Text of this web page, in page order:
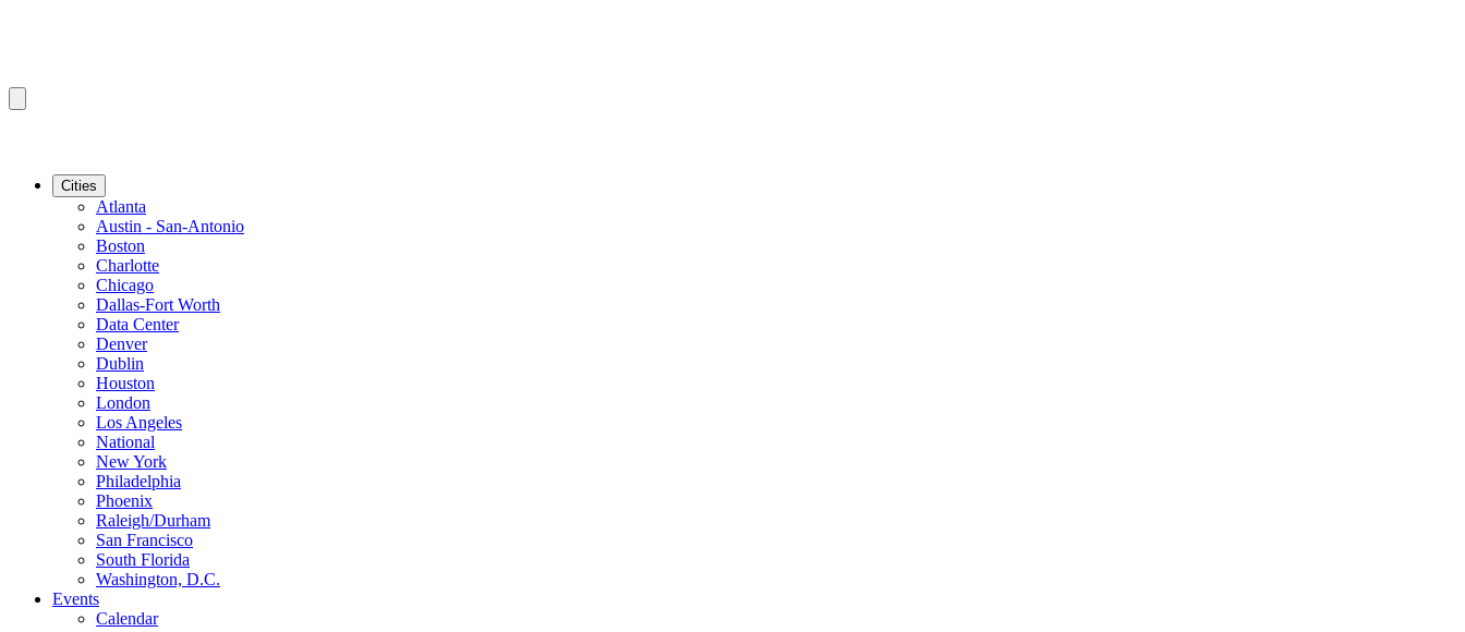
Cities
Atlanta
Austin - San-Antonio
Boston
Charlotte
Chicago
Dallas-Fort Worth
Data Center
Denver
Dublin
Houston
London
Los Angeles
National
New York
Philadelphia
Phoenix
Raleigh/Durham
San Francisco
South Florida
Washington, D.C.
Events
Calendar